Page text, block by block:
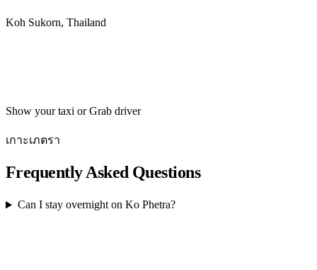
Koh Sukorn, Thailand
Show your taxi or Grab driver
เกาะเภตรา
Frequently Asked Questions
Can I stay overnight on Ko Phetra?